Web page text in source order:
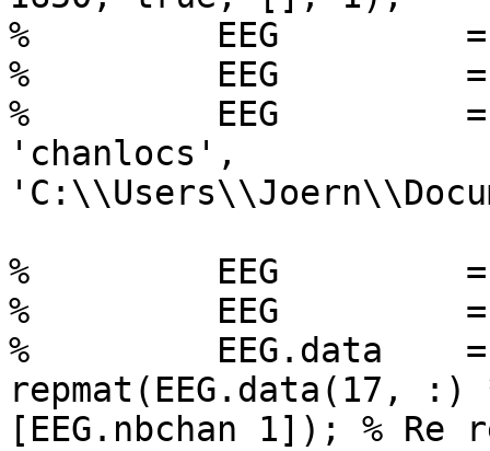
%         EEG         =
%         EEG         =
%         EEG         =
'chanlocs',
%         EEG         =
%         EEG         =
%         EEG.data    =
repmat(EEG.data(17,
[EEG.nbchan 1]); %